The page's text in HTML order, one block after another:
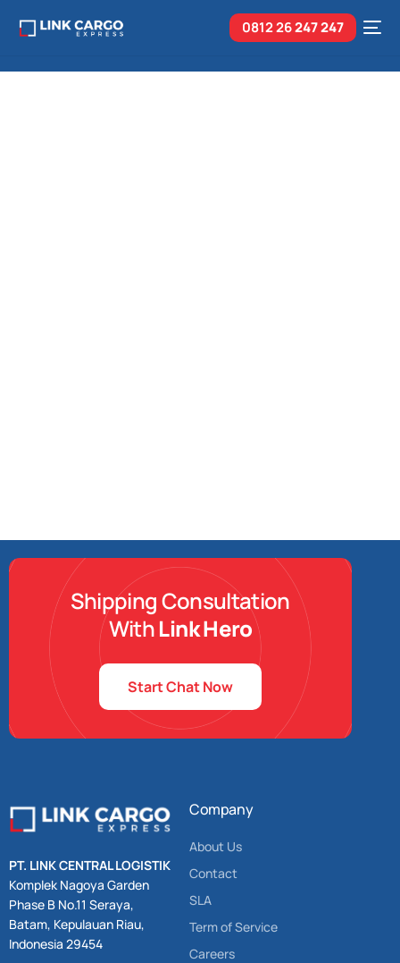
0812 26247 247
Shipping Consultation
WithLink Hero
Start Chat Now
PT. LINK CENTRAL LOGISTIK
Komplek Nagoya Garden
Phase B No.11 Seraya,
Batam, Kepulauan Riau,
Indonesia 29454
Company
About Us
Contact
SLA
Term of Service
Careers